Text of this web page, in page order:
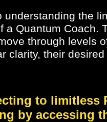
understanding the
a Quantum Coach.
through levels
clarity, their desired
to limitless
by accessing